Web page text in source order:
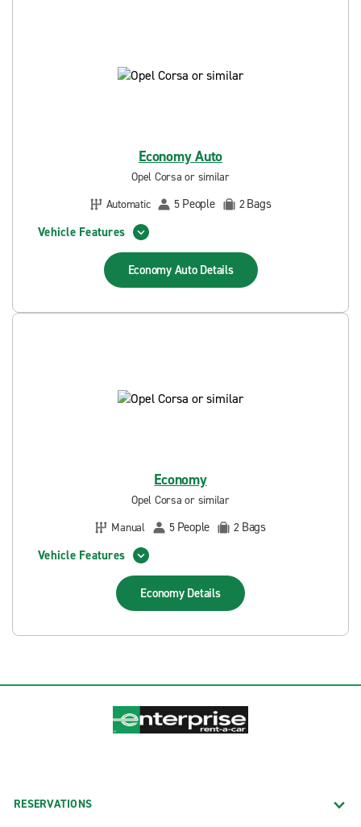
Economy Auto
Opel Corsa or similar
Automatic
5 People 2Bags
Vehicle Features
Economy Auto Details
Economy
Opel Corsa or similar
Manual
5 People 2 Bags
Vehicle Features
Economy Details
RESERVATIONS